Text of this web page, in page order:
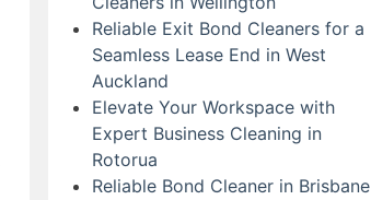
Reliable Exit Bond Cleaners for a
Seamless Lease End in West
Auckland
Elevate Your Workspace with
Expert Business Cleaning in
Rotorua
Reliable Bond Cleaner in Brisbane